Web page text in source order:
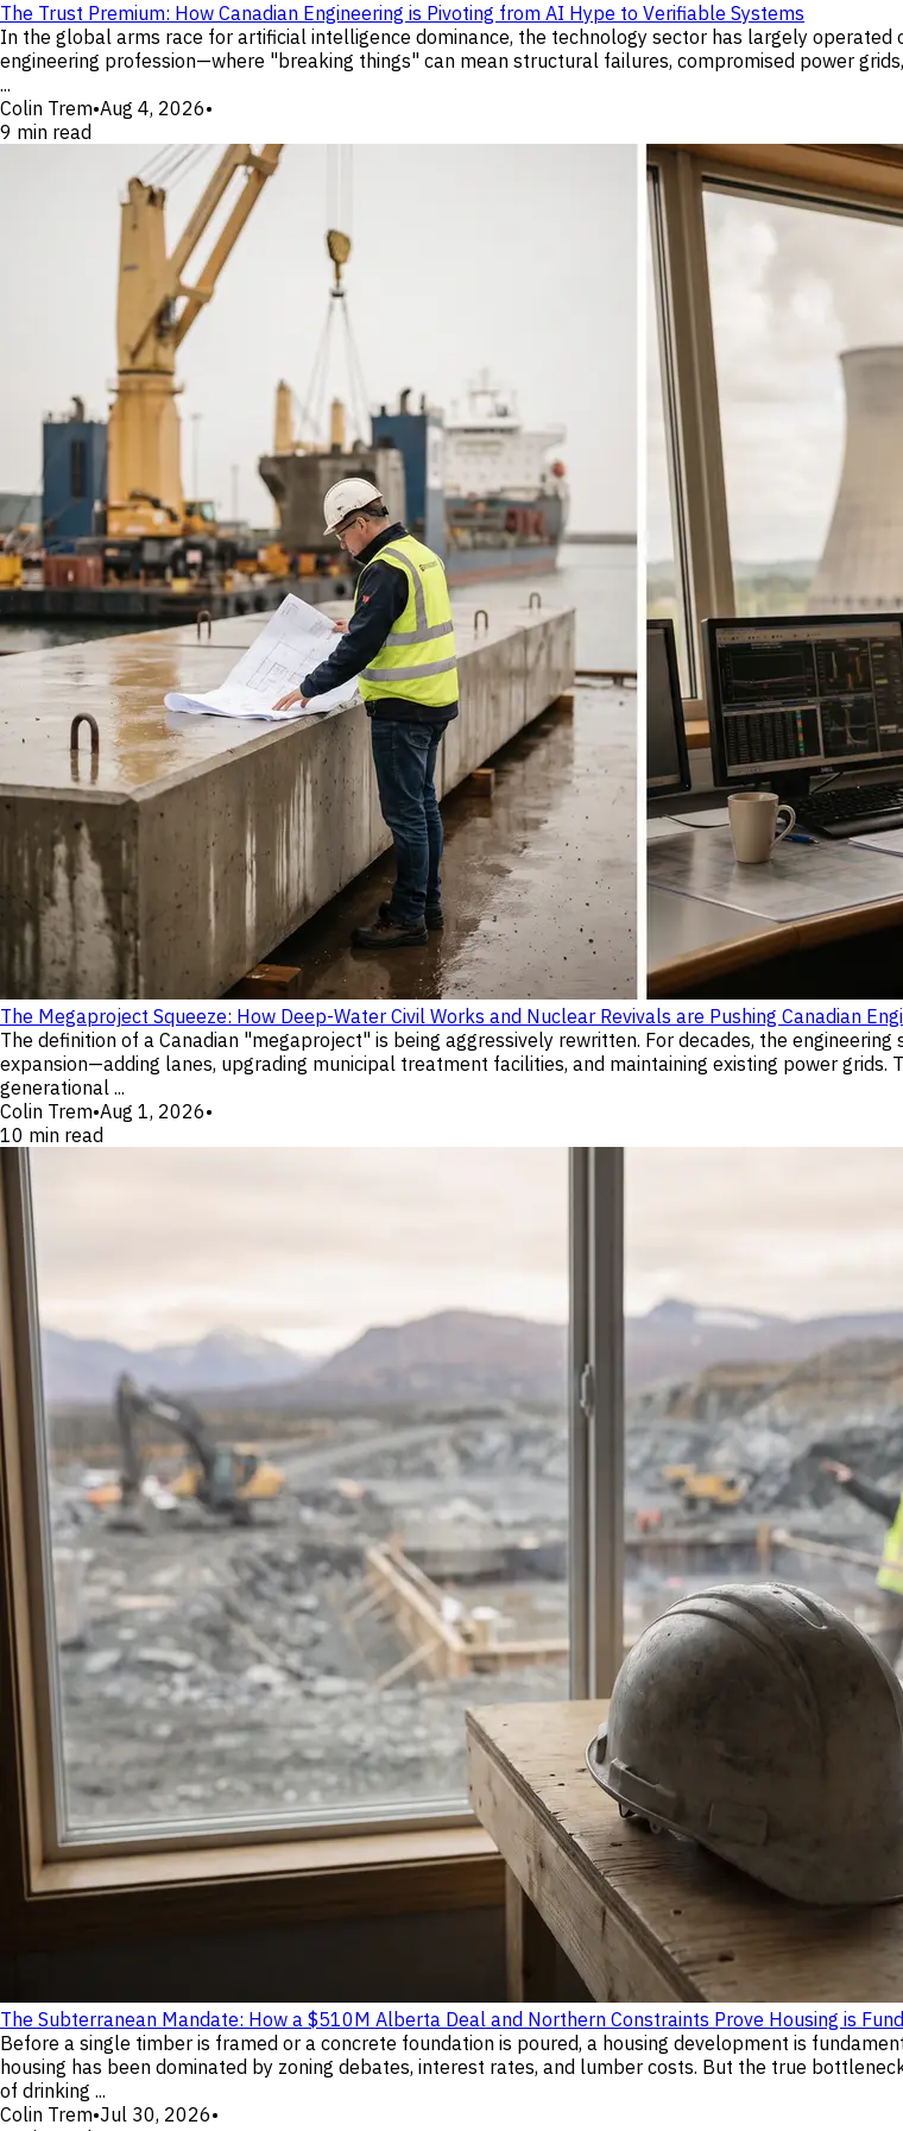
The Trust Premium: How Canadian Engineering is Pivoting from AI Hype to Verifiable Systems
In the global arms race for artificial intelligence dominance, the technology sector has largely
engineering profession—where "breaking things" can mean structural failures, compromised power
...
Colin Trem•Aug 4, 2026•
9 min read
The Megaproject Squeeze: How Deep-Water Civil Works and Nuclear Revivals are Pushing Canadian
The definition of a Canadian "megaproject" is being aggressively rewritten. For decades, the
expansion—adding lanes, upgrading municipal treatment facilities, and maintaining existing power
generational ...
Colin Trem•Aug 1, 2026•
10 min read
The Subterranean Mandate: How a $510M Alberta Deal and Northern Constraints Prove Housing is
Before a single timber is framed or a concrete foundation is poured, a housing development is
housing has been dominated by zoning debates, interest rates, and lumber costs. But the true
of drinking ...
Colin Trem•Jul 30, 2026•